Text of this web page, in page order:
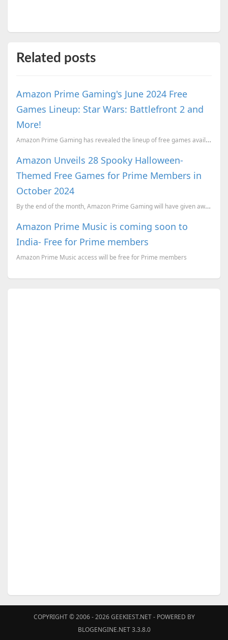
Related posts
Amazon Prime Gaming's June 2024 Free
Games Lineup: Star Wars: Battlefront 2 and
More!
Amazon Prime Gaming has revealed the lineup of free games available to subscribers in June.
Amazon Unveils 28 Spooky Halloween-
Themed Free Games for Prime Members in
October 2024
By the end of the month, Amazon Prime Gaming will have given away a total of 28 games! And these are...
Amazon Prime Music is coming soon to
India- Free for Prime members
Amazon Prime Music access will be free for Prime members
COPYRIGHT © 2006 - 2026GEEKIEST.NET- POWERED BY
BLOGENGINE.NET 3.3.8.0